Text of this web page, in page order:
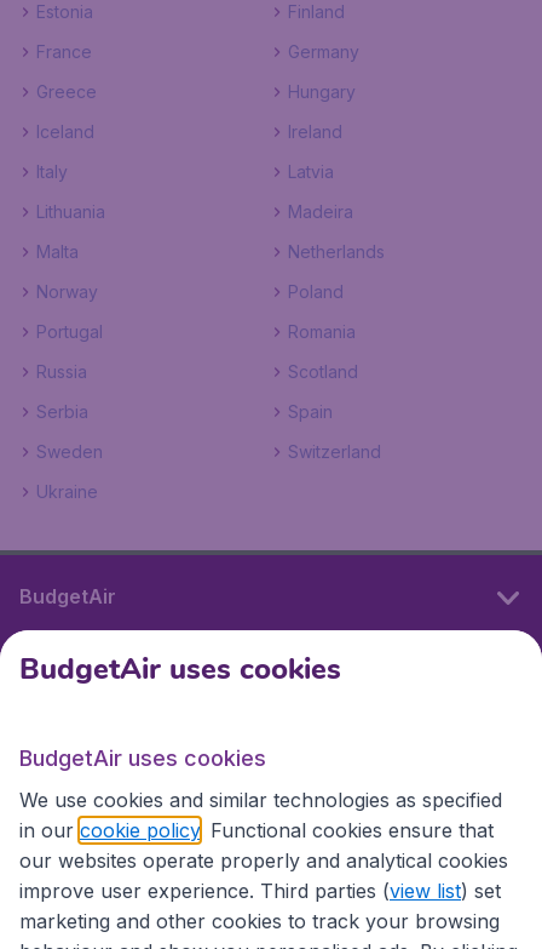
Estonia
Finland
France
Germany
Greece
Hungary
Iceland
Ireland
Italy
Latvia
Lithuania
Madeira
Malta
Netherlands
Norway
Poland
Portugal
Romania
Russia
Scotland
Serbia
Spain
Sweden
Switzerland
Ukraine
BudgetAir
International sites
International sites
BudgetAir uses cookies
BudgetAir uses cookies
We use cookies and similar technologies as specified
in our cookie policy . Functional cookies ensure that
our websites operate properly and analytical cookies
improve user experience. Third parties (view list) set
marketing and other cookies to track your browsing